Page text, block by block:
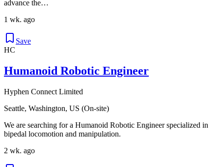
advance the…
1 wk. ago
Save
HC
Humanoid Robotic Engineer
Hyphen Connect Limited
Seattle, Washington, US (On-site)
We are searching for a Humanoid Robotic Engineer specialized in
bipedal locomotion and manipulation.
2 wk. ago